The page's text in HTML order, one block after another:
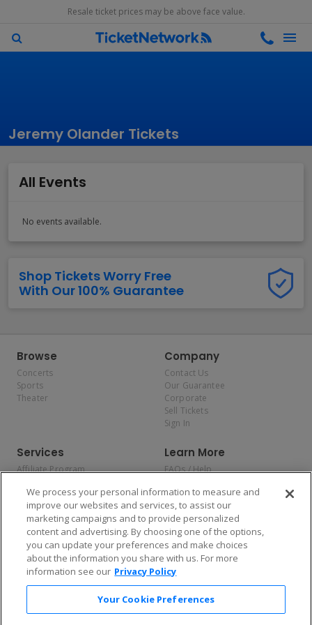
Resale ticket prices may be above face value.
Jeremy Olander Tickets
All Events
No events available.
Shop Tickets Worry Free
With Our 100% Guarantee
Browse
Concerts
Sports
Theater
Company
Contact Us
Our Guarantee
Corporate
Sell Tickets
Sign In
Services
Affiliate Program
Allianz
Affirm
Learn More
FAQs / Help
Privacy Policy
Consumer Privacy Rights
Do Not Sell or Share My
Personal Information
Privacy Preferences
COVID-19 Response
Enjoy $10 off your tickets — just download the app!
We process your personal information to measure and
improve our websites and services, to assist our
marketing campaigns and to provide personalized
content and advertising. By choosing one of the options,
you can update your preferences and make choices
about the information you share with us. For more
information see our Privacy Policy
Your Cookie Preferences